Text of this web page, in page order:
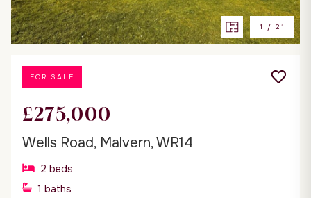
1 / 21
FOR SALE
£275,000
Wells Road, Malvern, WR14
2 beds
1 baths